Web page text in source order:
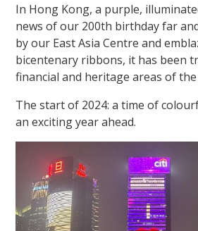
In Hong Kong, a purple,
news of our 200th birthday far
by our East Asia Centre and
bicentenary ribbons, it has been
financial and heritage areas of
The start of 2024: a time of
an exciting year ahead.